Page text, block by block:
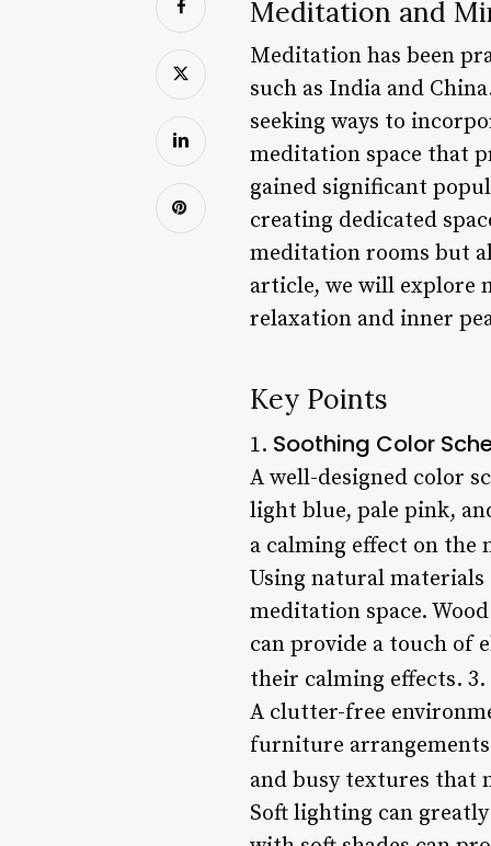
Meditation and
Meditation has been
such as India and
seeking ways to
meditation space that
gained significant
creating dedicated
meditation rooms but
article, we will explore
relaxation and inner
Key Points
1. Soothing Color
A well-designed color
light blue, pale pink,
a calming effect on
Using natural materials
meditation space.
can provide a touch of
their calming effects. 3.
A clutter-free
furniture arrangements
and busy textures that
Soft lighting can